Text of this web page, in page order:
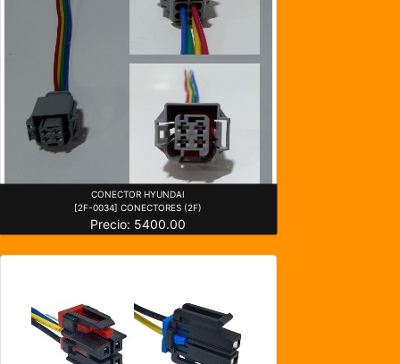
CONECTOR HYUNDAI
[2F-0034] CONECTORES (2F)
Precio: 5400.00